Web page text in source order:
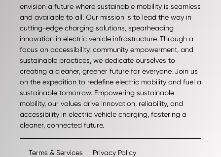
envision a future where sustainable mobility is seamless
and available to all. Our mission is to lead the way in
cutting-edge charging solutions, spearheading
innovation in electric vehicle infrastructure. Through a
focus on accessibility, community empowerment, and
sustainable practices, we dedicate ourselves to
creating a cleaner, greener future for everyone. Join us
on the expedition to redefine electric mobility and fuel a
sustainable tomorrow. Empowering sustainable
mobility, our values drive innovation, reliability, and
accessibility in electric vehicle charging, fostering a
cleaner, connected future.
Terms & Services
Privacy Policy